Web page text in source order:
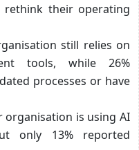
their operating
still relies on
tools, while 26%
processes or have
organisation is using AI
only 13% reported